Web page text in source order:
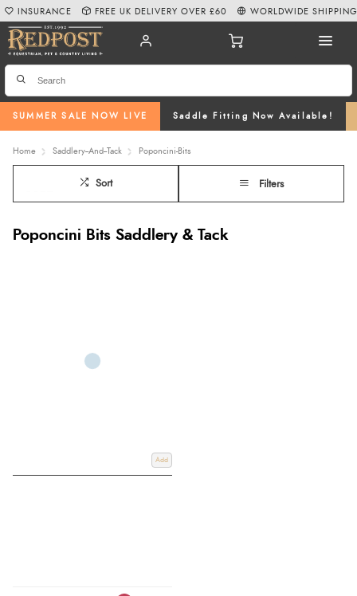
SUMMER SALE NOW LIVE Saddle Fitting Now Available!
INSURANCE FREE UK DELIVERY OVER £60 WORLDWIDE SHIPPING
Home Saddlery--And--Tack Poponcini-Bits
Sort Filters
Poponcini Bits Saddlery & Tack
Add